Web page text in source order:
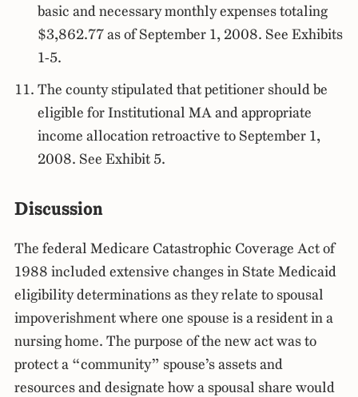
basic and necessary monthly expenses totaling
$3,862.77 as of September 1, 2008. See Exhibits
1-5.
The county stipulated that petitioner should be
eligible for Institutional MA and appropriate
income allocation retroactive to September 1,
2008. See Exhibit 5.
Discussion
The federal Medicare Catastrophic Coverage Act of
1988 included extensive changes in State Medicaid
eligibility determinations as they relate to spousal
impoverishment where one spouse is a resident in a
nursing home. The purpose of the new act was to
protect a “community” spouse’s assets and
resources and designate how a spousal share would